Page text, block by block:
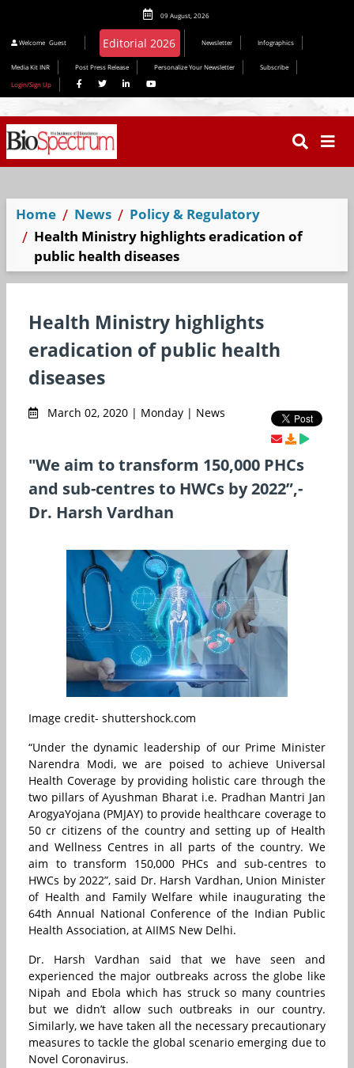
09 August, 2026
Welcome Guest Newsletter Infographics
Media Kit INR Post Press Release Personalize Your Newsletter
Subscribe
Login/Sign Up
Home News
Policy & Regulatory
Health Ministry highlights eradication of
public health diseases
Health Ministry highlights
eradication of public health
diseases
March 02, 2020 | Monday | News
"We aim to transform 150,000 PHCs
and sub-centres to HWCs by 2022”,-
Dr. Harsh Vardhan
Image credit- shuttershock.com
“Under the dynamic leadership of our Prime Minister
Narendra Modi, we are poised to achieve Universal
Health Coverage by providing holistic care through the
two pillars of Ayushman Bharat i.e. Pradhan Mantri Jan
ArogyaYojana (PMJAY) to provide healthcare coverage to
50 cr citizens of the country and setting up of Health
and Wellness Centres in all parts of the country. We
aim to transform 150,000 PHCs and sub-centres to
HWCs by 2022”, said Dr. Harsh Vardhan, Union Minister
of Health and Family Welfare while inaugurating the
64th Annual National Conference of the Indian Public
Health Association, at AIIMS New Delhi.
Dr. Harsh Vardhan said that we have seen and
experienced the major outbreaks across the globe like
Nipah and Ebola which has struck so many countries
but we didn’t allow such outbreaks in our country.
Similarly, we have taken all the necessary precautionary
measures to tackle the global scenario emerging due to
Novel Coronavirus.